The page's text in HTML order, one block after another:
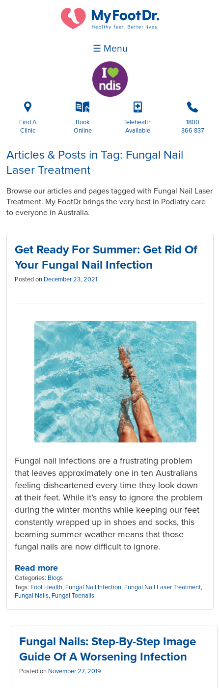
☰ Menu
i
Find A
Clinic
k
Book
Online
p
Telehealth
Available
b
1800
366 837
Articles & Posts in Tag: Fungal Nail
Laser Treatment
Browse our articles and pages tagged with Fungal Nail Laser
Treatment. My FootDr brings the very best in Podiatry care
to everyone in Australia.
Get Ready For Summer: Get Rid Of
Your Fungal Nail Infection
Posted on December 23, 2021
Fungal nail infections are a frustrating problem
that leaves approximately one in ten Australians
feeling disheartened every time they look down
at their feet. While it’s easy to ignore the problem
during the winter months while keeping our feet
constantly wrapped up in shoes and socks, this
beaming summer weather means that those
fungal nails are now difficult to ignore.
Read more
Categories: Blogs
Tags: Foot Health, Fungal Nail Infection, Fungal Nail Laser Treatment,
Fungal Nails, Fungal Toenails
Fungal Nails: Step-By-Step Image
Guide Of A Worsening Infection
Posted on November 27, 2019